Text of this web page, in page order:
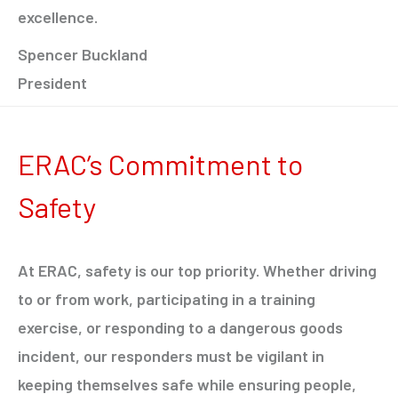
excellence.
Spencer Buckland
President
ERAC’s Commitment to
Safety
At ERAC, safety is our top priority. Whether driving
to or from work, participating in a training
exercise, or responding to a dangerous goods
incident, our responders must be vigilant in
keeping themselves safe while ensuring people,